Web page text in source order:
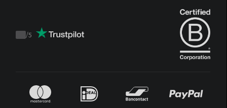
Trustpilot
/5